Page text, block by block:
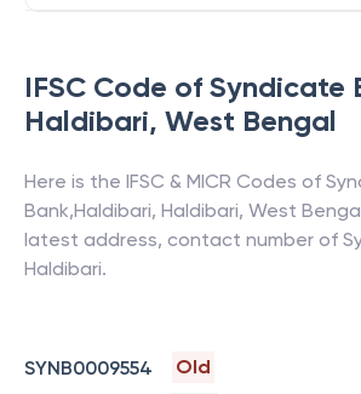
IFSC Code of Syndicate
Haldibari, West Bengal
Here is the IFSC & MICR Codes of
Bank,Haldibari, Haldibari, West
latest address, contact number of
Haldibari.
SYNB0009554
Old